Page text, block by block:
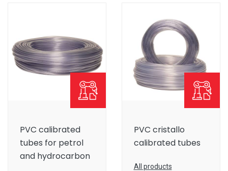
PVC calibrated
tubes for petrol
and hydrocarbon
PVC cristallo
calibrated tubes
All products